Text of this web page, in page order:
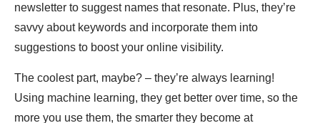
newsletter to suggest names that resonate. Plus, they’re
savvy about keywords and incorporate them into
suggestions to boost your online visibility.
The coolest part, maybe? – they’re always learning!
Using machine learning, they get better over time, so the
more you use them, the smarter they become at